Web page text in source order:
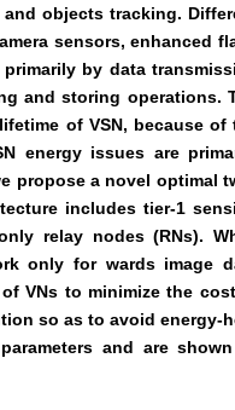
objects tracking.
sensors, enhanced
by data
and storing operations.
of VSN, because of
energy issues are
propose a novel optimal
includes tier-1
relay nodes (RNs).
only for wards image
VNs to minimize the
so as to avoid energy-
and are